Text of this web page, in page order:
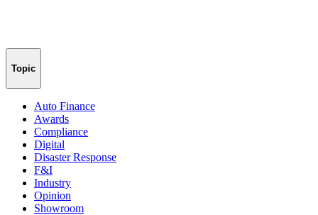
Topic
Auto Finance
Awards
Compliance
Digital
Disaster Response
F&I
Industry
Opinion
Showroom